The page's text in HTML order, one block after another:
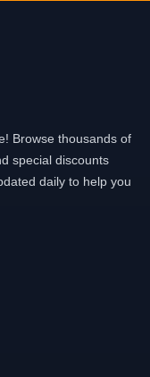
Browse thousands of
special discounts
daily to help you